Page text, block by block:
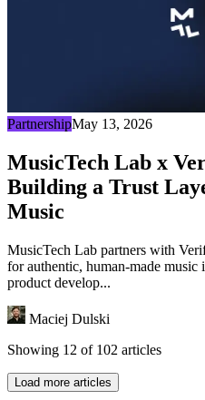
PartnershipMay 13, 2026
MusicTech Lab x
Building a Trust
Music
MusicTech Lab partners with
for authentic, human-made
product develop...
Maciej Dulski
Showing 12 of 102 articles
Load more articles